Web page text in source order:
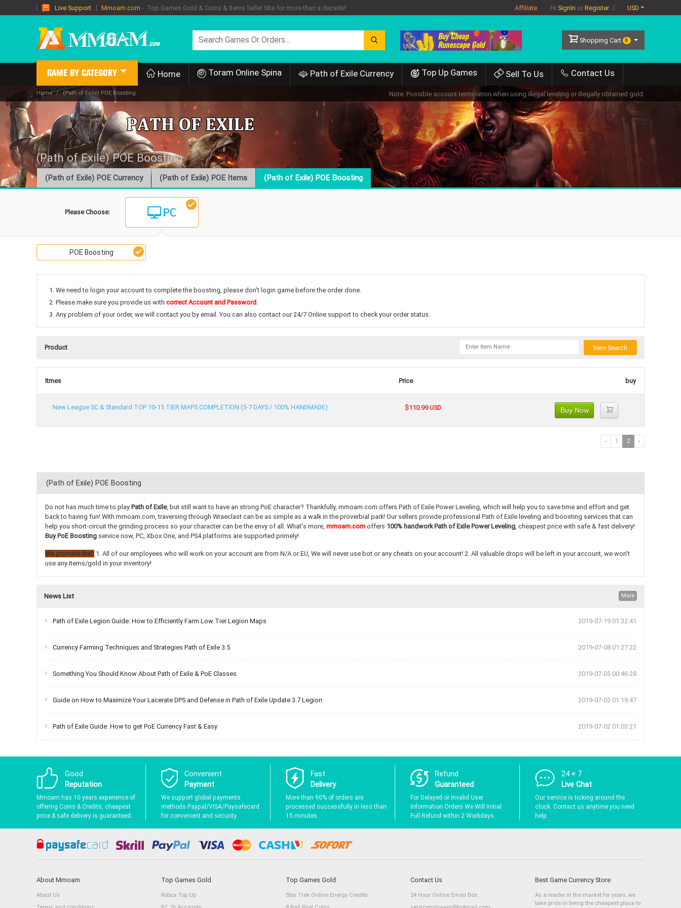
Live Support Mmoam.com - Top Games Gold & Coins & Items Seller Site for more than a decade! Affiliate Hi SignIn or Register USD
Shopping Cart 0
GAME BY CATEGORY Home Toram Online Spina Path of Exile Currency Top Up Games Sell To Us Contact Us
Home (Path of Exile) POE Boosting Note: Possible account termination when using illegal leveling or illegally obtained gold.
(Path of Exile) POE Boosting
(Path of Exile) POE Currency (Path of Exile) POE Items (Path of Exile) POE Boosting
Please Choose:
POE Boosting
1. We need to login your account to complete the boosting, please don't login game before the order done.
2. Please make sure you provide us with correct Account and Password
3. Any problem of your order, we will contact you by email. You can also contact our 24/7 Online support to check your order status.
Product Item Search
Itmes Price buy
New League SC & Standard TOP 10-15 TIER MAPS COMPLETION (5-7 DAYS / 100% HANDMADE) $110.99 USD Buy Now
‹ 1 2 ›
(Path of Exile) POE Boosting
Do not has much time to play Path of Exile, but still want to have an strong PoE character? Thankfully, mmoam.com offers Path of Exile Power Leveling, which will help you to save time and effort and get
back to having fun! With mmoam.com, traversing through Wraeclast can be as simple as a walk in the proverbial park! Our sellers provide professional Path of Exile leveling and boosting services that can
help you short-circuit the grinding process so your character can be the envy of all. What's more, mmoam.com offers 100% handwork Path of Exile Power Leveling , cheapest price with safe & fast delivery!
Buy PoE Boosting service now, PC, Xbox One, and PS4 platforms are supported primely!
We promise that: 1. All of our employees who will work on your account are from N/A or EU, We will never use bot or any cheats on your account! 2. All valuable drops will be left in your account, we won't
use any items/gold in your inventory!
News List More
Path of Exile Legion Guide: How to Efficiently Farm Low Tier Legion Maps 2019-07-19 01:32:41
Currency Farming Techniques and Strategies Path of Exile 3.5 2019-07-08 01:27:22
Something You Should Know About Path of Exile & PoE Classes 2019-07-05 00:46:28
Guide on How to Maximize Your Lacerate DPS and Defense in Path of Exile Update 3.7 Legion 2019-07-02 01:19:47
Path of Exile Guide: How to get PoE Currency Fast & Easy 2019-07-02 01:03:21
Good
Reputation
Mmoam has 10 years experience of
offering Coins & Credits, cheapest
price & safe delivery is guaranteed.
Convenient
Payment
We support global payments
methods Paypal/VISA/Paysafecard
for convenient and security.
Fast
Delivery
More than 90% of orders are
processed successfully in less than
15 minutes.
Refund
Guaranteed
For Delayed or Invalid User
Information Orders We Will Initial
Full Refund within 2 Workdays.
24 × 7
Live Chat
Our service is ticking around the
clock. Contact us anytime you need
help.
About Mmoam
About Us
Top Games Gold
Robux Top Up
Top Games Gold
Star Trek Online Energy Credits
Contact Us
24 Hour Online Email Box:
Best Game Currency Store
As a leader in the market for years, we
take pride in being the cheapest place to